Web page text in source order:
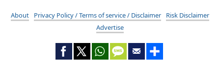
About Privacy Policy / Terms of service / Disclaimer
Risk Disclaimer
Advertise